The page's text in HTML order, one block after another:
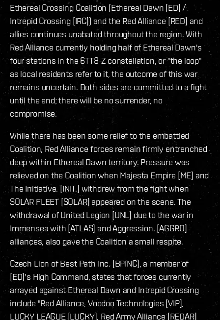
Ethereal Crossing Coalition (Ethereal Dawn [ED] /
Intrepid Crossing [IRC]) and the Red Alliance [RED] and
allies continues unabated throughout the region. With
Red Alliance currently holding half of Ethereal Dawn's
four stations in the 6TT8-Z constellation, or "the loop"
as local residents refer to it, the outcome of this war
remains uncertain. Both sides are committed to a fight
until the end; there will be no surrender, no
compromise.
While there has been some relief to the embattled
Coalition, Red Alliance forces remain firmly entrenched
deep within Ethereal Dawn territory. Pressure was
relieved on the Coalition when Majesta Empire [ME] and
The Initiative. [INIT.] withdrew from the fight when
SOLAR FLEET [SOLAR] appeared on the scene. The
withdrawal of United Legion [UNL] due to the war in
Immensea with [ATLAS] and Aggression. [AGGRO]
alliances, also gave the Coalition a small respite.
Czech Lion of Best Path Inc. [BPINC], a member of
[ED]'s High Command, states that forces currently
arrayed against Ethereal Dawn and Intrepid Crossing
include "Red Alliance, Voodoo Technologies [VIP],
LUCKY LEAGUE [LUCKY], Red Army Alliance [REDAR]